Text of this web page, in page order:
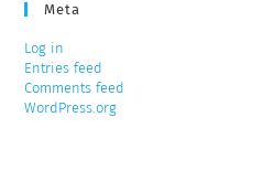
Meta
Log in
Entries feed
Comments feed
WordPress.org